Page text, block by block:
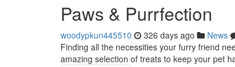
Paws & Purrfection
woodypkun445510 326 days ago News
Finding all the necessities your furry friend
amazing selection of treats to keep your pet